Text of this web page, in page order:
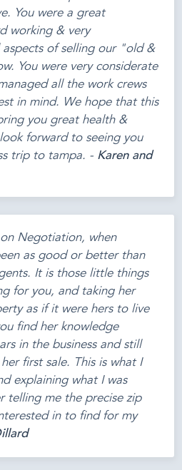
You were a great
working & very
aspects of selling our "old &
You were very considerate
all the work crews
in mind. We hope that this
you great health &
forward to seeing you
trip to tampa. - Karen and
Negotiation, when
as good or better than
It is those little things
for you, and taking her
as if it were hers to live
find her knowledge
in the business and still
first sale. This is what I
explaining what I was
telling me the precise zip
in to find for my